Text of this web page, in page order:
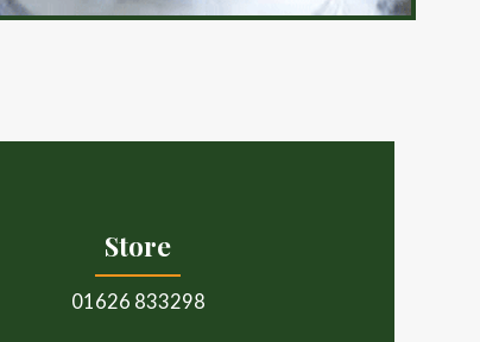
Store
01626 833298